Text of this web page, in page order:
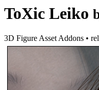
ToXic Leiko
3D Figure Asset Addons •